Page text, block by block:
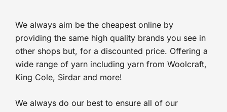
We always aim be the cheapest online by
providing the same high quality brands you see in
other shops but, for a discounted price. Offering a
wide range of yarn including yarn from Woolcraft,
King Cole, Sirdar and more!
We always do our best to ensure all of our